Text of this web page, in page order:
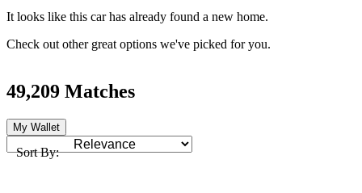
It looks like this car has already found a new home.
Check out other great options we've picked for you.
49,209 Matches
My Wallet
Sort By: